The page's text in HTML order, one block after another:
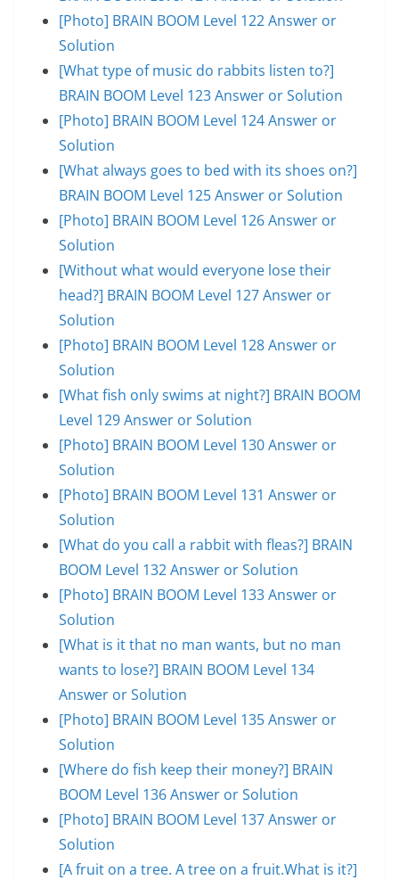
[Photo] BRAIN BOOM Level 122 Answer or
Solution
[What type of music do rabbits listen to?]
BRAIN BOOM Level 123 Answer or Solution
[Photo] BRAIN BOOM Level 124 Answer or
Solution
[What always goes to bed with its shoes on?]
BRAIN BOOM Level 125 Answer or Solution
[Photo] BRAIN BOOM Level 126 Answer or
Solution
[Without what would everyone lose their
head?] BRAIN BOOM Level 127 Answer or
Solution
[Photo] BRAIN BOOM Level 128 Answer or
Solution
[What fish only swims at night?] BRAIN BOOM
Level 129 Answer or Solution
[Photo] BRAIN BOOM Level 130 Answer or
Solution
[Photo] BRAIN BOOM Level 131 Answer or
Solution
[What do you call a rabbit with fleas?] BRAIN
BOOM Level 132 Answer or Solution
[Photo] BRAIN BOOM Level 133 Answer or
Solution
[What is it that no man wants, but no man
wants to lose?] BRAIN BOOM Level 134
Answer or Solution
[Photo] BRAIN BOOM Level 135 Answer or
Solution
[Where do fish keep their money?] BRAIN
BOOM Level 136 Answer or Solution
[Photo] BRAIN BOOM Level 137 Answer or
Solution
[A fruit on a tree. A tree on a fruit.What is it?]